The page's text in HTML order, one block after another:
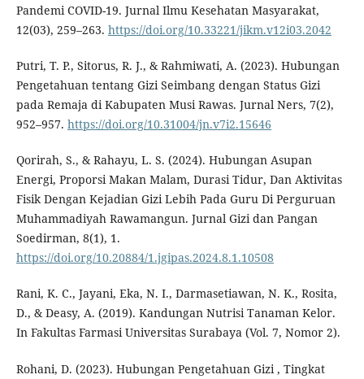
Pandemi COVID-19. Jurnal Ilmu Kesehatan Masyarakat,
12(03), 259–263. https://doi.org/10.33221/jikm.v12i03.2042
Putri, T. P., Sitorus, R. J., & Rahmiwati, A. (2023). Hubungan
Pengetahuan tentang Gizi Seimbang dengan Status Gizi
pada Remaja di Kabupaten Musi Rawas. Jurnal Ners, 7(2),
952–957. https://doi.org/10.31004/jn.v7i2.15646
Qorirah, S., & Rahayu, L. S. (2024). Hubungan Asupan
Energi, Proporsi Makan Malam, Durasi Tidur, Dan Aktivitas
Fisik Dengan Kejadian Gizi Lebih Pada Guru Di Perguruan
Muhammadiyah Rawamangun. Jurnal Gizi dan Pangan
Soedirman, 8(1), 1.
https://doi.org/10.20884/1.jgipas.2024.8.1.10508
Rani, K. C., Jayani, Eka, N. I., Darmasetiawan, N. K., Rosita,
D., & Deasy, A. (2019). Kandungan Nutrisi Tanaman Kelor.
In Fakultas Farmasi Universitas Surabaya (Vol. 7, Nomor 2).
Rohani, D. (2023). Hubungan Pengetahuan Gizi , Tingkat